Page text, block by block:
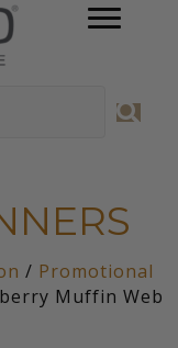
/ Promotional
Muffin Web